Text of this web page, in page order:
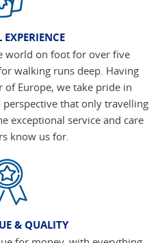
EXPERIENCE
world on foot for over five
walking runs deep. Having
of Europe, we take pride in
that only travelling
exceptional service and care
know us for.
& QUALITY